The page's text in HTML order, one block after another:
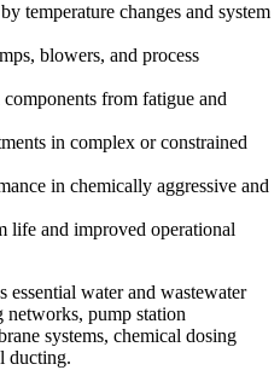
temperature changes and system
blowers, and process
from fatigue and
in complex or constrained
in chemically aggressive and
life and improved operational
essential water and wastewater
networks, pump station
systems, chemical dosing
ducting.